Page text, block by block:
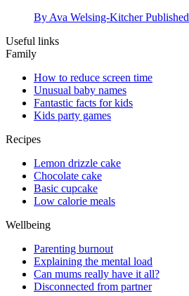
By Ava Welsing-Kitcher Published
Useful links
Family
How to reduce screen time
Unusual baby names
Fantastic facts for kids
Kids party games
Recipes
Lemon drizzle cake
Chocolate cake
Basic cupcake
Low calorie meals
Wellbeing
Parenting burnout
Explaining the mental load
Can mums really have it all?
Disconnected from partner